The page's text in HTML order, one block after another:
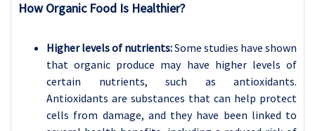
How Organic Food Is Healthier?
Higher levels of nutrients:Some studies have shown
that organic produce may have higher levels of
certain nutrients, such as antioxidants.
Antioxidants are substances that can help protect
cells from damage, and they have been linked to